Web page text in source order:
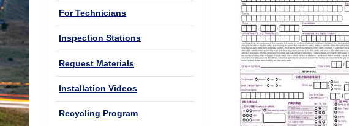
For Technicians
Inspection Stations
Request Materials
Installation Videos
Recycling Program